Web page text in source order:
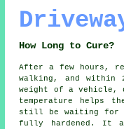
How Long to Cure?
After a few hours,
walking, and within
weight of a vehicle,
temperature helps
still be waiting for
fully hardened. It